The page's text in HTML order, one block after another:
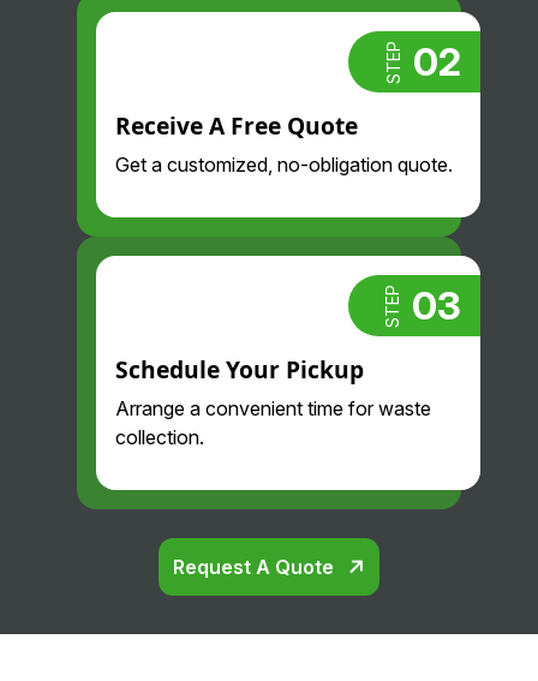
found them!
STEP 02
Receive A Free Quote
Get a customized, no-obligation quote.
STEP 03
Schedule Your Pickup
Arrange a convenient time for waste
collection.
Request A Quote